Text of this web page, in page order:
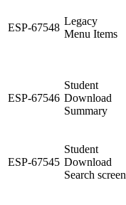
ESP-67548
Legacy
Menu Items
ESP-67546
Student
Download
Summary
ESP-67545
Student
Download
Search screen